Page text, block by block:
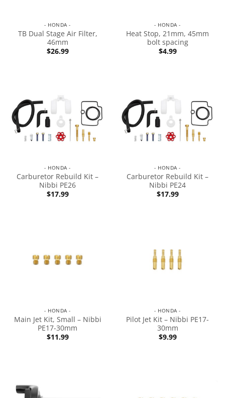
- HONDA -
TB Dual Stage Air Filter,
46mm
$26.99
- HONDA -
Heat Stop, 21mm, 45mm
bolt spacing
$4.99
- HONDA -
Carburetor Rebuild Kit –
Nibbi PE26
$17.99
- HONDA -
Carburetor Rebuild Kit –
Nibbi PE24
$17.99
- HONDA -
Main Jet Kit, Small – Nibbi
PE17-30mm
$11.99
- HONDA -
Pilot Jet Kit – Nibbi PE17-
30mm
$9.99